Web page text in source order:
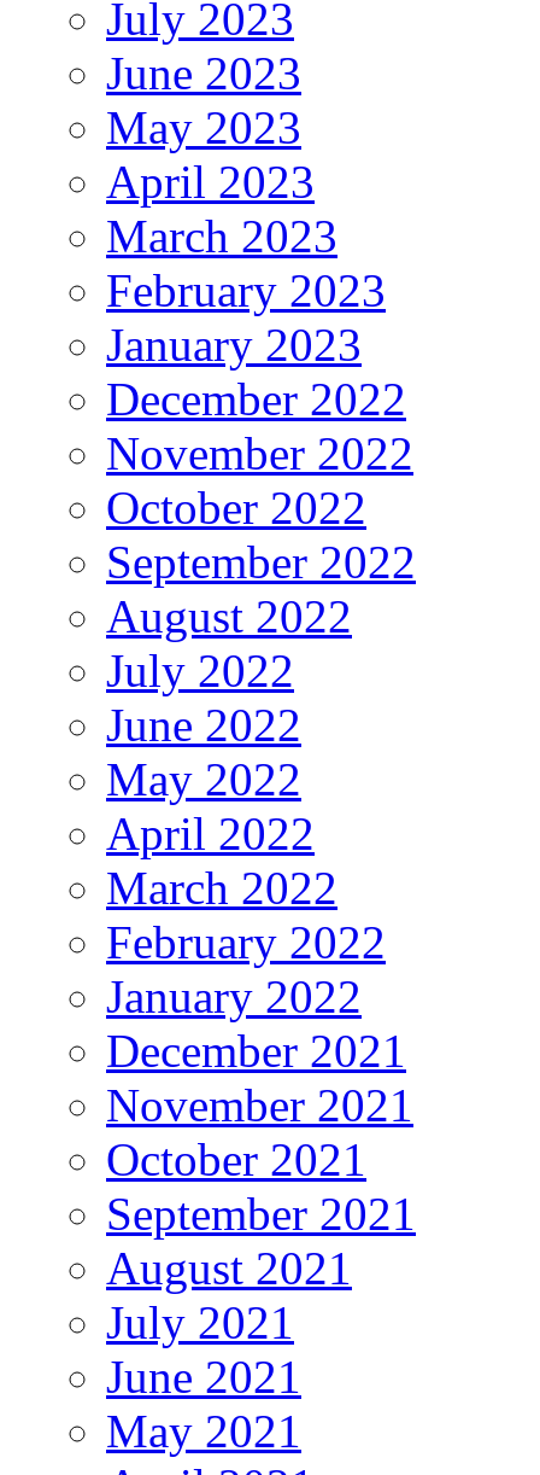
July 2023
June 2023
May 2023
April 2023
March 2023
February 2023
January 2023
December 2022
November 2022
October 2022
September 2022
August 2022
July 2022
June 2022
May 2022
April 2022
March 2022
February 2022
January 2022
December 2021
November 2021
October 2021
September 2021
August 2021
July 2021
June 2021
May 2021